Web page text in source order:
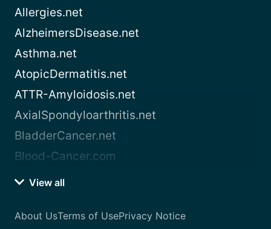
Allergies.net
AlzheimersDisease.net
Asthma.net
AtopicDermatitis.net
ATTR-Amyloidosis.net
AxialSpondyloarthritis.net
BladderCancer.net
Blood-Cancer.com
View all
About UsTerms of UsePrivacy Notice